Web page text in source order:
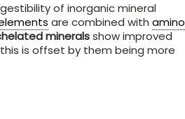
of inorganic mineral
are combined with amino
mineralsshow improved
is offset by them being more